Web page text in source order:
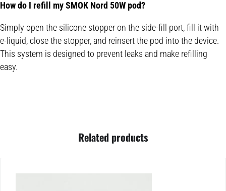
How do I refill my SMOK Nord 50W pod?
Simply open the silicone stopper on the side-fill port, fill it with
e-liquid, close the stopper, and reinsert the pod into the device.
This system is designed to prevent leaks and make refilling
easy.
Related products